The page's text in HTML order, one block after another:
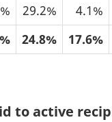
29.2%
4.1%
24.8% 17.6%
to active